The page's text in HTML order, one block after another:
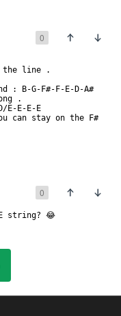
0
the line .
B-G-F#-F-E-D-A#
.
E-E-E
can stay on the F#
0
string? 😂